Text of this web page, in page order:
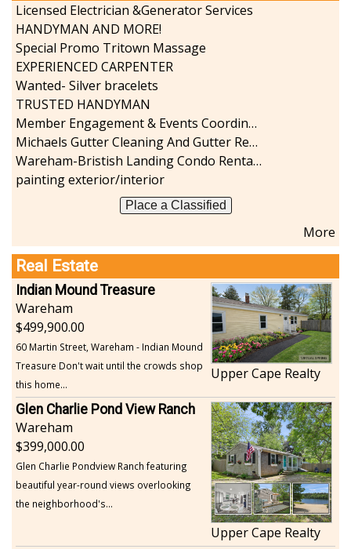
Licensed Electrician &Generator Services
HANDYMAN AND MORE!
Special Promo Tritown Massage
EXPERIENCED CARPENTER
Wanted- Silver bracelets
TRUSTED HANDYMAN
Member Engagement & Events Coordinator
Michaels Gutter Cleaning And Gutter Repair
Wareham-Bristish Landing Condo Rental with Boat Slip
painting exterior/interior
Place a Classified
More
Real Estate
Indian Mound Treasure
Wareham
499,900.00
60 Martin Street, Wareham - Indian Mound
Treasure Don't wait until the crowds shop
this home...
Upper Cape Realty
Glen Charlie Pond View Ranch
Wareham
399,000.00
Glen Charlie Pondview Ranch featuring
beautiful year-round views overlooking
the neighborhood's...
Upper Cape Realty